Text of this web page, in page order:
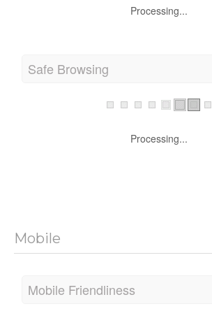
Processing...
Safe Browsing
Processing...
Mobile
Mobile Friendliness